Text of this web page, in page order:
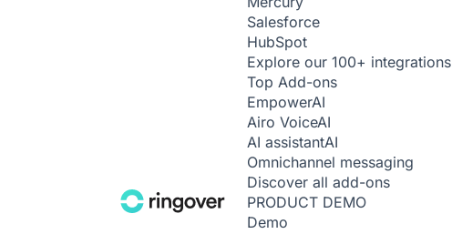
Salesforce
HubSpot
Explore our 100+ integrations
Top Add-ons
EmpowerAI
Airo VoiceAI
AI assistantAI
Omnichannel messaging
Discover all add-ons
PRODUCT DEMO
Demo